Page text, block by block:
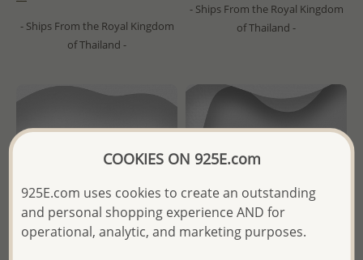
- Ships From the Royal Kingdom
of Thailand -
- Ships From the Royal Kingdom
of Thailand -
COOKIES ON 925E.com
925E.com uses cookies to create an outstanding
and personal shopping experience AND for
operational, analytic, and marketing purposes.